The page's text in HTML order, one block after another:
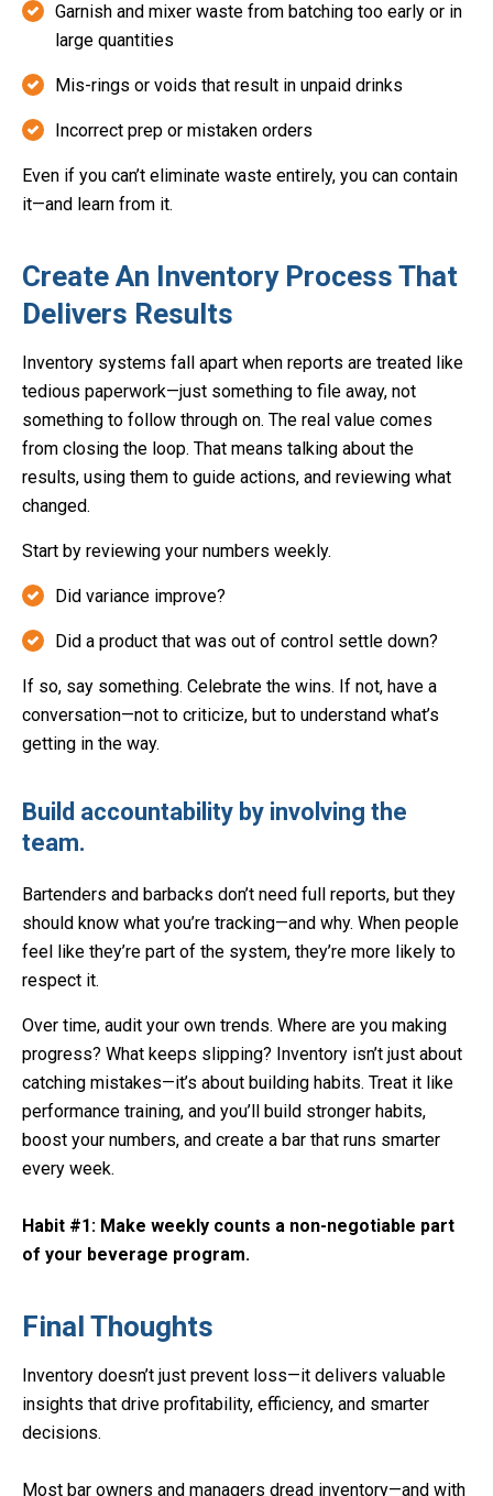
Garnish and mixer waste from batching too early or in
large quantities
Mis-rings or voids that result in unpaid drinks
Incorrect prep or mistaken orders
Even if you can’t eliminate waste entirely, you can contain
it—and learn from it.
Create An Inventory Process That
Delivers Results
Inventory systems fall apart when reports are treated like
tedious paperwork—just something to file away, not
something to follow through on. The real value comes
from closing the loop. That means talking about the
results, using them to guide actions, and reviewing what
changed.
Start by reviewing your numbers weekly.
Did variance improve?
Did a product that was out of control settle down?
If so, say something. Celebrate the wins. If not, have a
conversation—not to criticize, but to understand what’s
getting in the way.
Build accountability by involving the
team.
Bartenders and barbacks don’t need full reports, but they
should know what you’re tracking—and why. When people
feel like they’re part of the system, they’re more likely to
respect it.
Over time, audit your own trends. Where are you making
progress? What keeps slipping? Inventory isn’t just about
catching mistakes—it’s about building habits. Treat it like
performance training, and you’ll build stronger habits,
boost your numbers, and create a bar that runs smarter
every week.
Habit #1: Make weekly counts a non-negotiable part
of your beverage program.
Final Thoughts
Inventory doesn’t just prevent loss—it delivers valuable
insights that drive profitability, efficiency, and smarter
decisions.
Most bar owners and managers dread inventory—and with